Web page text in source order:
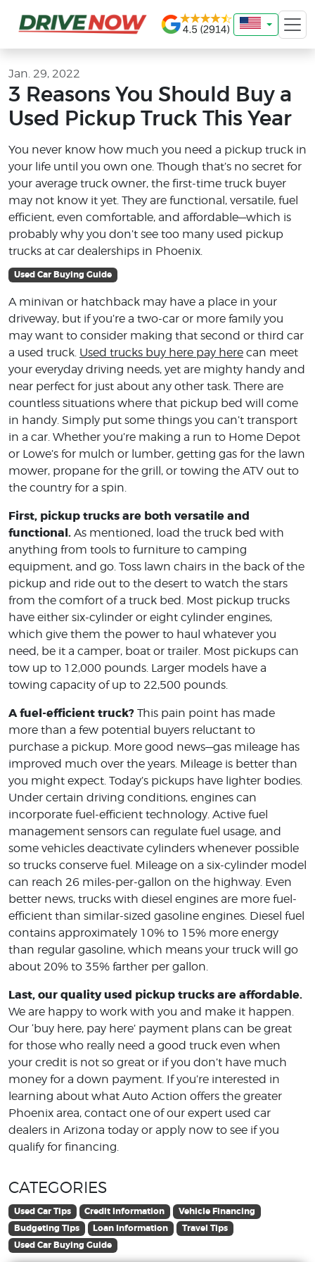
Jan. 29, 2022
3 Reasons You Should Buy a
Used Pickup Truck This Year
You never know how much you need a pickup truck in
your life until you own one. Though that’s no secret for
your average truck owner, the first-time truck buyer
may not know it yet. They are functional, versatile, fuel
efficient, even comfortable, and affordable—which is
probably why you don’t see too many used pickup
trucks at car dealerships in Phoenix.
Used Car Buying Guide
A minivan or hatchback may have a place in your
driveway, but if you’re a two-car or more family you
may want to consider making that second or third car
a used truck. Used trucks buy here pay here can meet
your everyday driving needs, yet are mighty handy and
near perfect for just about any other task. There are
countless situations where that pickup bed will come
in handy. Simply put some things you can’t transport
in a car. Whether you’re making a run to Home Depot
or Lowe’s for mulch or lumber, getting gas for the lawn
mower, propane for the grill, or towing the ATV out to
the country for a spin.
First, pickup trucks are both versatile and
functional. As mentioned, load the truck bed with
anything from tools to furniture to camping
equipment, and go. Toss lawn chairs in the back of the
pickup and ride out to the desert to watch the stars
from the comfort of a truck bed. Most pickup trucks
have either six-cylinder or eight cylinder engines,
which give them the power to haul whatever you
need, be it a camper, boat or trailer. Most pickups can
tow up to 12,000 pounds. Larger models have a
towing capacity of up to 22,500 pounds.
A fuel-efficient truck? This pain point has made
more than a few potential buyers reluctant to
purchase a pickup. More good news—gas mileage has
improved much over the years. Mileage is better than
you might expect. Today’s pickups have lighter bodies.
Under certain driving conditions, engines can
incorporate fuel-efficient technology. Active fuel
management sensors can regulate fuel usage, and
some vehicles deactivate cylinders whenever possible
so trucks conserve fuel. Mileage on a six-cylinder model
can reach 26 miles-per-gallon on the highway. Even
better news, trucks with diesel engines are more fuel-
efficient than similar-sized gasoline engines. Diesel fuel
contains approximately 10% to 15% more energy
than regular gasoline, which means your truck will go
about 20% to 35% farther per gallon.
Last, our quality used pickup trucks are affordable.
We are happy to work with you and make it happen.
Our ‘buy here, pay here’ payment plans can be great
for those who really need a good truck even when
your credit is not so great or if you don’t have much
money for a down payment. If you’re interested in
learning about what Auto Action offers the greater
Phoenix area, contact one of our expert used car
dealers in Arizona today or apply now to see if you
qualify for financing.
CATEGORIES
Used Car Tips Credit Information
Vehicle Financing
Budgeting Tips
Loan Information
Travel Tips
Used Car Buying Guide